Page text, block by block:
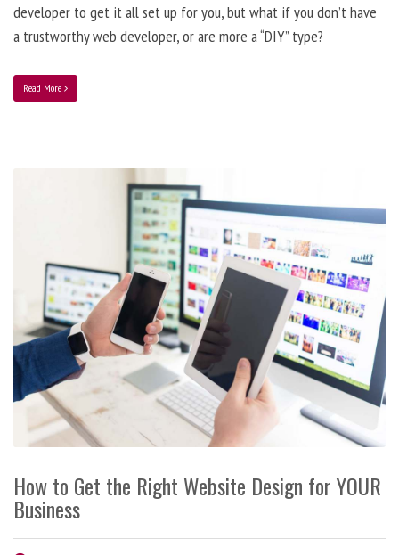
developer to get it all set up for you, but what if you don’t have
a trustworthy web developer, or are more a “DIY” type?
Read More
How to Get the Right Website Design for YOUR
Business